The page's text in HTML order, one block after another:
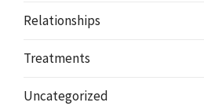
Relationships
Treatments
Uncategorized